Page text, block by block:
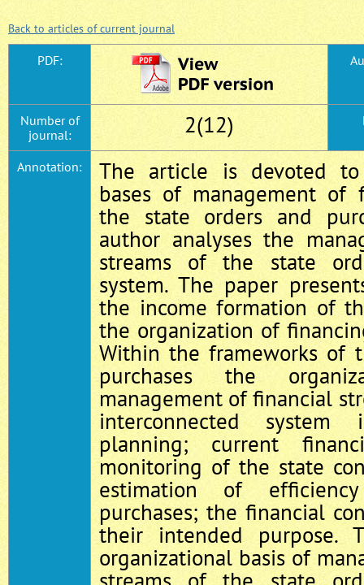
Back to articles of current journal
PDF:
Number of
journal:
2(12)
Annotation:
The article is devoted
bases of management of
the state orders and
author analyses the
streams of the state
system. The paper
the income formation of
the organization of
Within the frameworks of
purchases the
management of financial
interconnected system
planning; current
monitoring of the state
estimation of
purchases; the financial
their intended purpose.
organizational basis of